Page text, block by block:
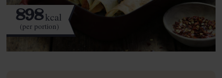
898kcal
(per portion)